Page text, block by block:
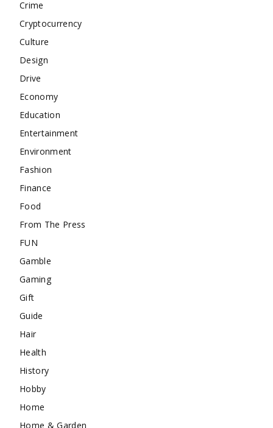
Crime
Cryptocurrency
Culture
Design
Drive
Economy
Education
Entertainment
Environment
Fashion
Finance
Food
From The Press
FUN
Gamble
Gaming
Gift
Guide
Hair
Health
History
Hobby
Home
Home & Garden